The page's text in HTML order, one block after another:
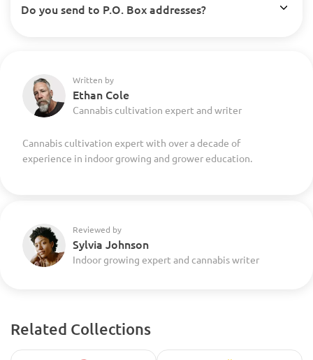
Do you send to P.O. Box addresses?
Written by
Ethan Cole
Cannabis cultivation expert and writer
Cannabis cultivation expert with over a decade of
experience in indoor growing and grower education.
Reviewed by
Sylvia Johnson
Indoor growing expert and cannabis writer
Related Collections